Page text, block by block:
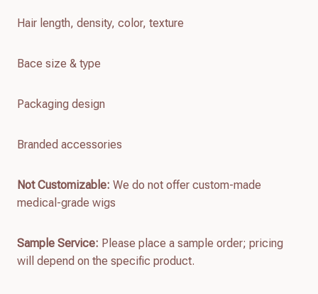
Hair length, density, color, texture
Bace size & type
Packaging design
Branded accessories
Not Customizable: We do not offer custom-made
medical-grade wigs
Sample Service: Please place a sample order; pricing
will depend on the specific product.